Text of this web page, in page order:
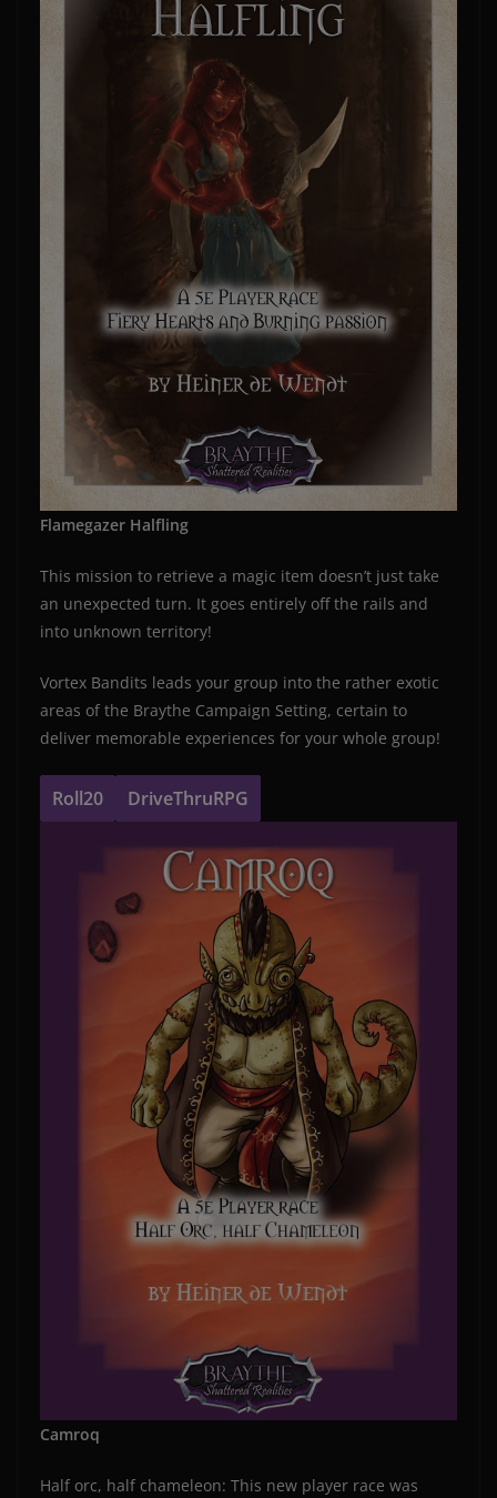
Flamegazer Halfling
This mission to retrieve a magic item doesn’t just take
an unexpected turn. It goes entirely off the rails and
into unknown territory!
Vortex Bandits leads your group into the rather exotic
areas of the Braythe Campaign Setting, certain to
deliver memorable experiences for your whole group!
Roll20 DriveThruRPG
Camroq
Half orc, half chameleon: This new player race was